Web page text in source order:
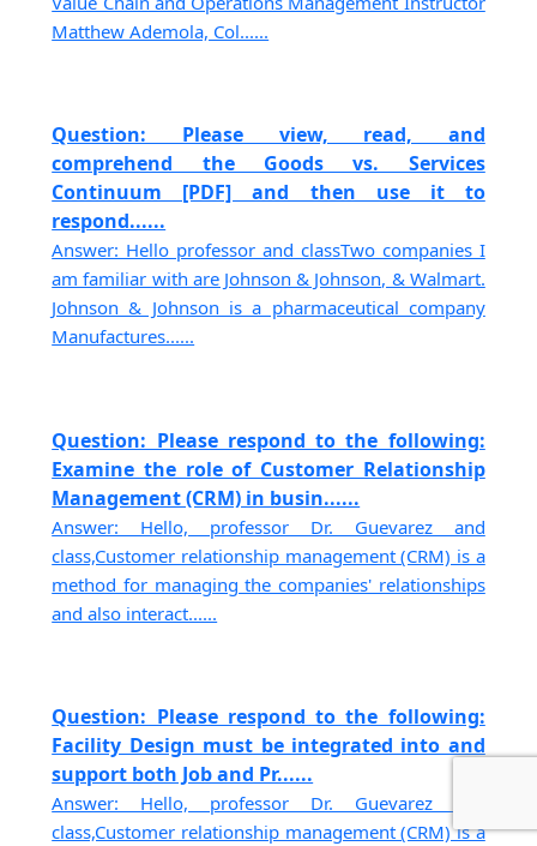
Matthew Ademola, Col......
Question: Please view, read, and
comprehend the Goods vs. Services
Continuum [PDF] and then use it to
respond......
Answer: Hello professor and classTwo companies I
am familiar with are Johnson & Johnson, & Walmart.
Johnson & Johnson is a pharmaceutical company
Manufactures......
Question: Please respond to the following:
Examine the role of Customer Relationship
Management (CRM) in busin......
Answer: Hello, professor Dr. Guevarez and
class,Customer relationship management (CRM) is a
method for managing the companies' relationships
and also interact......
Question: Please respond to the following:
Facility Design must be integrated into and
support both Job and Pr......
Answer: Hello, professor Dr. Guevarez and
class,Customer relationship management (CRM) is a